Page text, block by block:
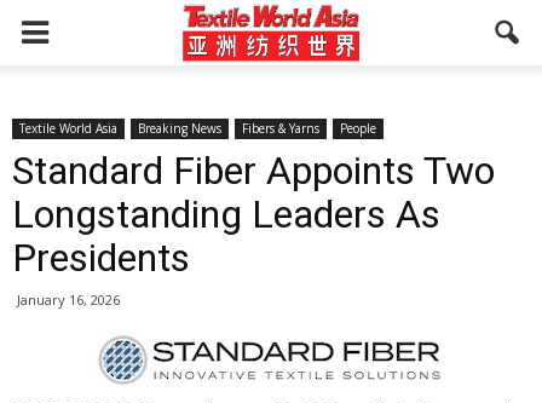
Textile World Asia Breaking News Fibers & Yarns People
Standard Fiber Appoints Two
Longstanding Leaders As
Presidents
January 16, 2026